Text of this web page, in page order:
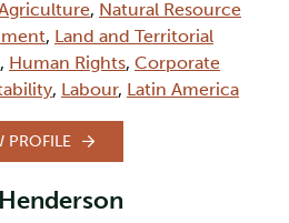
, Natural Resource
, Land and Territorial
, Human Rights, Corporate
, Labour, Latin America
PROFILE